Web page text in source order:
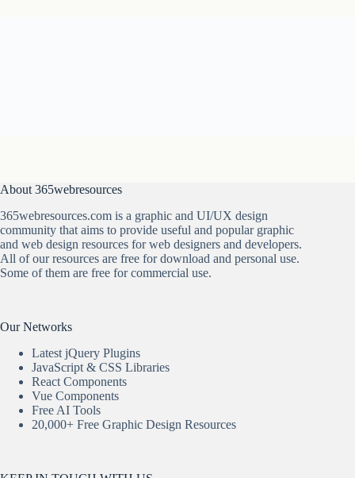
About 365webresources
365webresources.com is a graphic and UI/UX design
community that aims to provide useful and popular graphic
and web design resources for web designers and developers.
All of our resources are free for download and personal use.
Some of them are free for commercial use.
Our Networks
Latest jQuery Plugins
JavaScript & CSS Libraries
React Components
Vue Components
Free AI Tools
20,000+ Free Graphic Design Resources